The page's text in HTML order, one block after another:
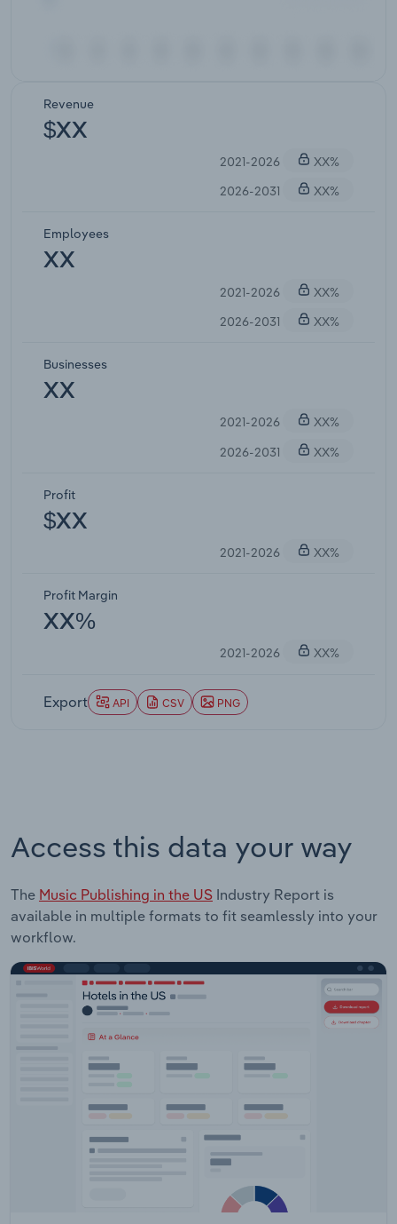
Revenue
$XX
2021-2026
XX%
2026-2031
XX%
Employees
XX
2021-2026
XX%
2026-2031
XX%
Businesses
XX
2021-2026
XX%
2026-2031
XX%
Profit
$XX
2021-2026 XX%
Profit Margin
XX%
2021-2026 XX%
Export API CSV PNG
Access this data your way
The Music Publishing in the US Industry Report is
available in multiple formats to fit seamlessly into your
workflow.